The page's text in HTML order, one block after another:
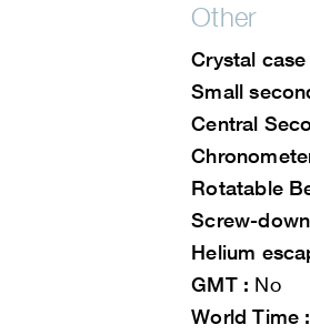
Other
Crystal
Small
Central
Rotatable
Screw-
Helium
GMT : No
World Time :